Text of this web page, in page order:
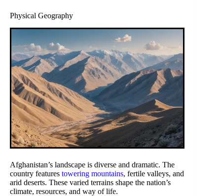
Physical Geography
Afghanistan’s landscape is diverse and dramatic. The
country features towering mountains, fertile valleys, and
arid deserts. These varied terrains shape the nation’s
climate, resources, and way of life.